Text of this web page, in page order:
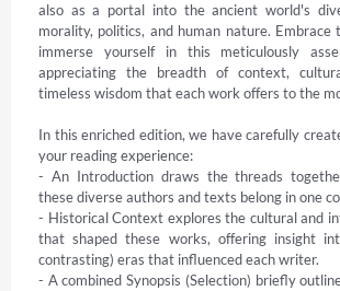
also as a portal into the ancient world's
morality, politics, and human nature.
immerse yourself in this meticulously
appreciating the breadth of context,
timeless wisdom that each work offers to the
In this enriched edition, we have carefully
your reading experience:
- An Introduction draws the threads
these diverse authors and texts belong in one
- Historical Context explores the cultural and
that shaped these works, offering insight
contrasting) eras that influenced each writer.
- A combined Synopsis (Selection) briefly